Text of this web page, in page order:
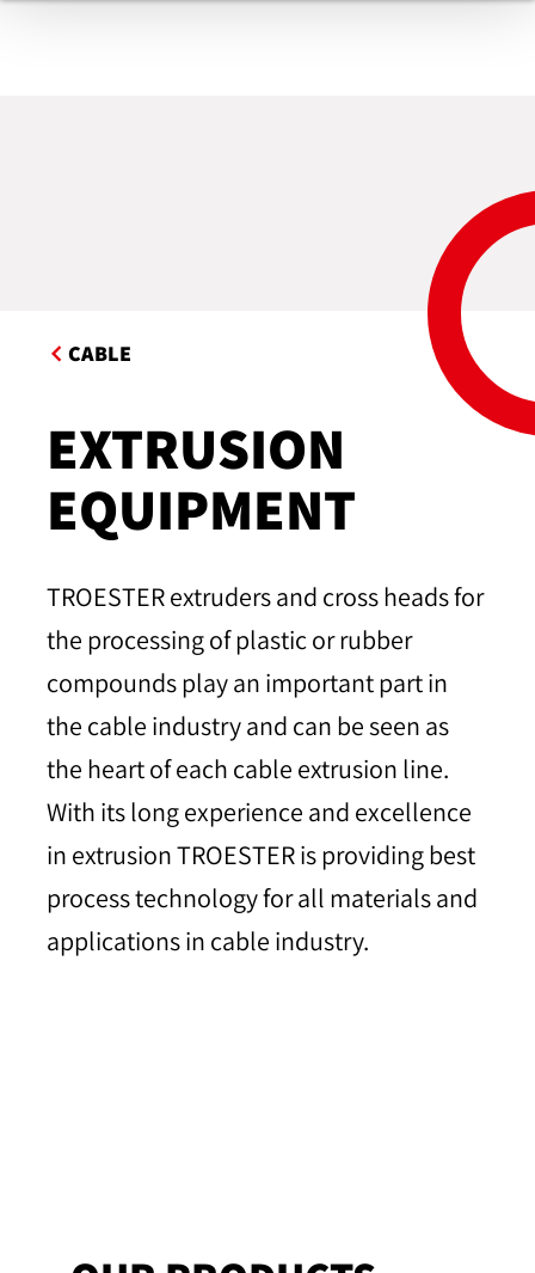
CABLE
EXTRUSION
EQUIPMENT
TROESTER extruders and cross heads for
the processing of plastic or rubber
compounds play an important part in
the cable industry and can be seen as
the heart of each cable extrusion line.
With its long experience and excellence
in extrusion TROESTER is providing best
process technology for all materials and
applications in cable industry.